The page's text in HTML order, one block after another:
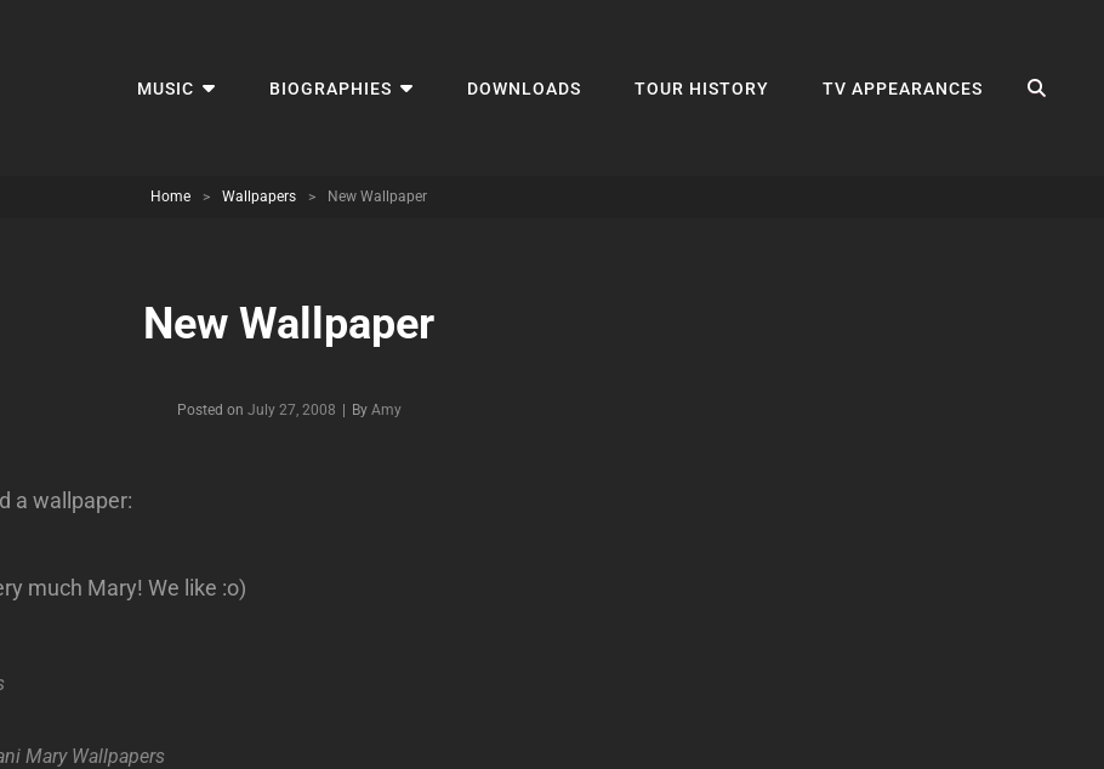
MUSIC BIOGRAPHIES DOWNLOADS TOUR HISTORY TV APPEARANCES
Home > Wallpapers > New Wallpaper
New Wallpaper
Posted on July 27, 2008 By Byline
Amy
a wallpaper:
much Mary! We like :o)
Mary Wallpapers